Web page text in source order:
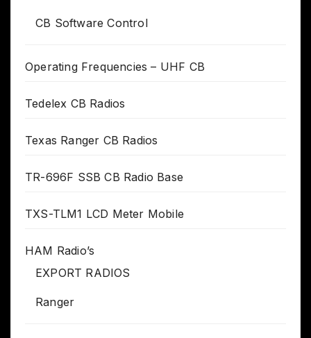
CB Software Control
Operating Frequencies – UHF CB
Tedelex CB Radios
Texas Ranger CB Radios
TR-696F SSB CB Radio Base
TXS-TLM1 LCD Meter Mobile
HAM Radio’s
EXPORT RADIOS
Ranger